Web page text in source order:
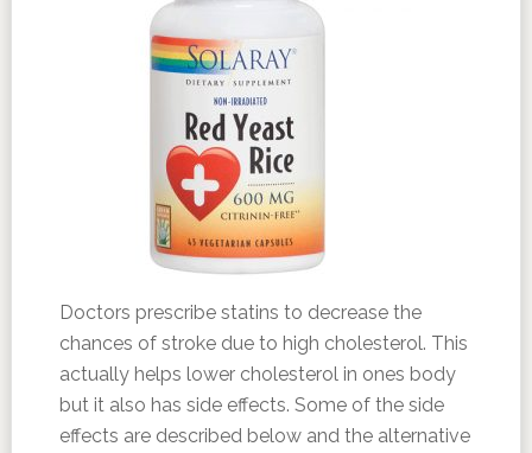
Doctors prescribe statins to decrease the
chances of stroke due to high cholesterol. This
actually helps lower cholesterol in ones body
but it also has side effects. Some of the side
effects are described below and the alternative